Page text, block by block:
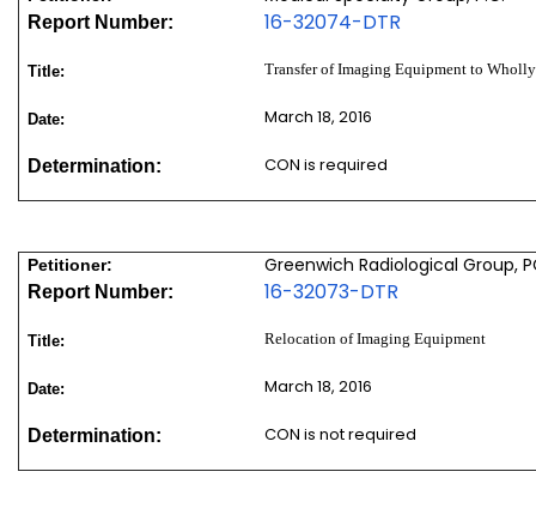
Report Number: 16-32074-DTR
Title: Transfer of Imaging Equipment to
Date: March 18, 2016
Determination: CON is required
Petitioner: Greenwich Radiological Group,
Report Number: 16-32073-DTR
Title: Relocation of Imaging Equipment
Date: March 18, 2016
Determination: CON is not required